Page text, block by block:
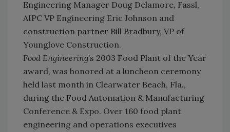
Engineering Manager Doug Delamore, Fassl,
AIPC VP Engineering Eric Johnson and
construction partner Bill Bradbury, VP of
Younglove Construction.
Food Engineering’s 2003 Food Plant of the Year
award, was honored at a luncheon ceremony
held last month in Clearwater Beach, Fla.,
during the Food Automation & Manufacturing
Conference & Expo. Over 160 food plant
engineering and operations executives